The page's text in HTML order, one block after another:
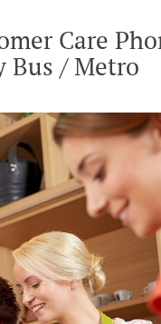
Care
Bus / Metro